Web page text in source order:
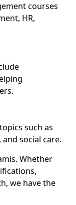
courses
HR,
such as
social care.
Whether
we have the